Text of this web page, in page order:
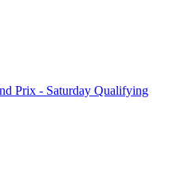
Prix - Saturday Qualifying